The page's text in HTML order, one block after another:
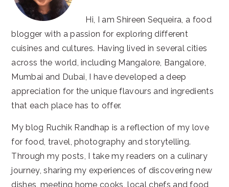
Hi, I am Shireen Sequeira, a food
blogger with a passion for exploring different
cuisines and cultures. Having lived in several cities
across the world, including Mangalore, Bangalore,
Mumbai and Dubai, I have developed a deep
appreciation for the unique flavours and ingredients
that each place has to offer.
My blog Ruchik Randhap is a reflection of my love
for food, travel, photography and storytelling.
Through my posts, I take my readers on a culinary
journey, sharing my experiences of discovering new
dishes, meeting home cooks, local chefs and food